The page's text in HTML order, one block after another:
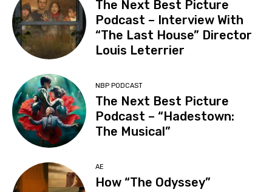
The Next Best Picture
Podcast – Interview With
“The Last House” Director
Louis Leterrier
NBP PODCAST
The Next Best Picture
Podcast – “Hadestown:
The Musical”
AE
How “The Odyssey”